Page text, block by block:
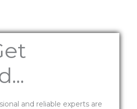
and reliable experts are